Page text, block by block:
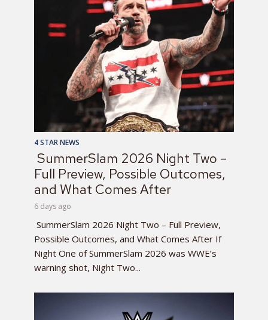
4 STAR NEWS
SummerSlam 2026 Night Two –
Full Preview, Possible Outcomes,
and What Comes After
6 days ago
SummerSlam 2026 Night Two – Full Preview,
Possible Outcomes, and What Comes After If
Night One of SummerSlam 2026 was WWE’s
warning shot, Night Two...